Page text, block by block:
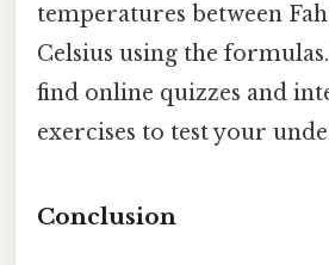
temperatures between
Celsius using the
find online quizzes and
exercises to test your
Conclusion